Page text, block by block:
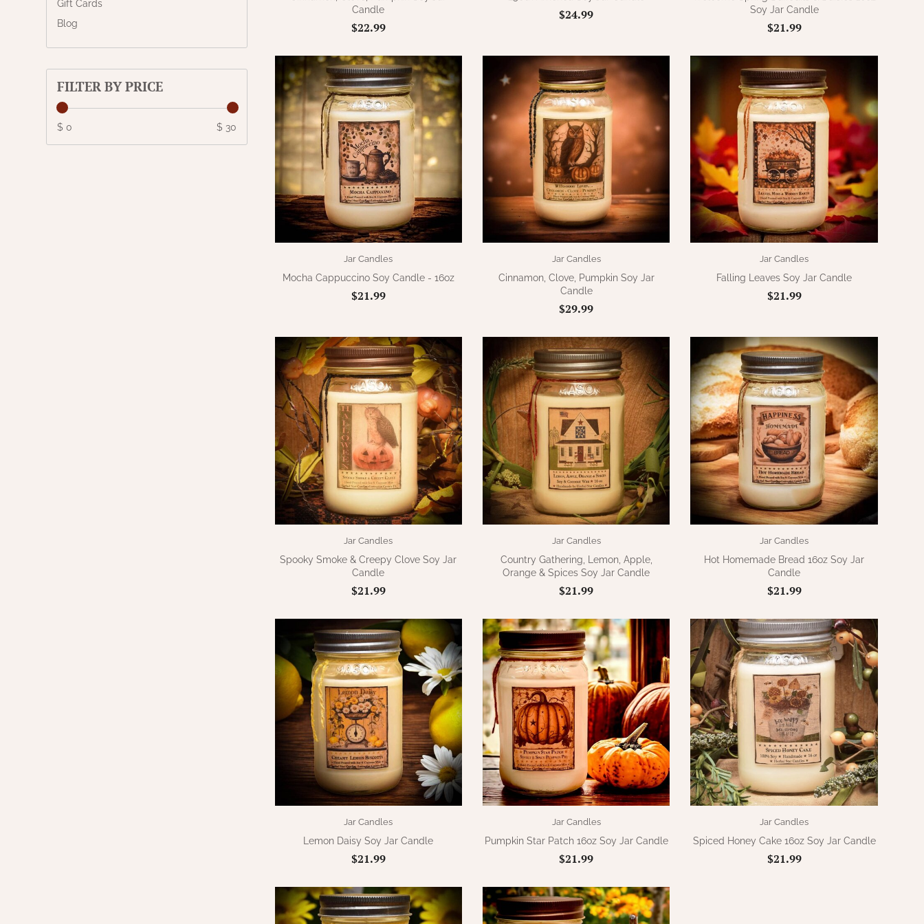
Gift Cards
Blog
FILTER BY PRICE
$ 0 $ 30
Candle
$22.99
$24.99
Soy Jar Candle
$21.99
Jar Candles
Mocha Cappuccino Soy Candle - 16oz
$21.99
Jar Candles
Cinnamon, Clove, Pumpkin Soy Jar
Candle
$29.99
Jar Candles
Falling Leaves Soy Jar Candle
$21.99
Jar Candles
Spooky Smoke & Creepy Clove Soy Jar
Candle
$21.99
Jar Candles
Country Gathering, Lemon, Apple,
Orange & Spices Soy Jar Candle
$21.99
Jar Candles
Hot Homemade Bread 16oz Soy Jar
Candle
$21.99
Jar Candles
Lemon Daisy Soy Jar Candle
$21.99
Jar Candles
Pumpkin Star Patch 16oz Soy Jar Candle
$21.99
Jar Candles
Spiced Honey Cake 16oz Soy Jar Candle
$21.99